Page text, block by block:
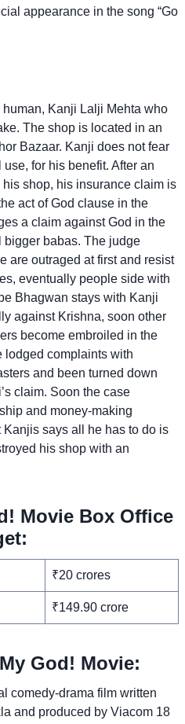
appearance in the song “Go
Kanji Lalji Mehta who
The shop is located in an
Bazaar. Kanji does not fear
for his benefit. After an
shop, his insurance claim is
act of God clause in the
a claim against God in the
bigger babas. The judge
are outraged at first and resist
eventually people side with
Bhagwan stays with Kanji
against Krishna, soon other
become embroiled in the
lodged complaints with
and been turned down
claim. Soon the case
and money-making
says all he has to do is
his shop with an
Movie Box Office
₹20 crores
₹149.90 crore
God! Movie:
comedy-drama film written
and produced by Viacom 18